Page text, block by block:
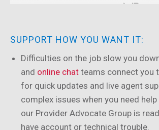
SUPPORT HOW YOU WANT IT:
Difficulties on the job slow you
and online chat teams connect you
for quick updates and live agent
complex issues when you need
our Provider Advocate Group is
have account or technical trouble.